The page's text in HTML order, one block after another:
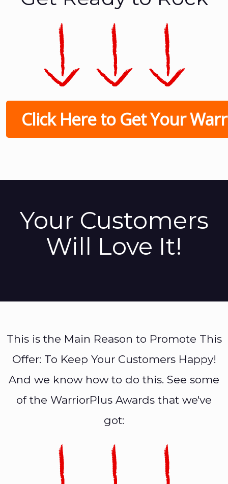
Click Here to Get Your
Your Customers
Will Love It!
This is the Main Reason to Promote This
Offer: To Keep Your Customers Happy!
And we know how to do this. See some
of the WarriorPlus Awards that we've
got: